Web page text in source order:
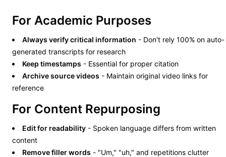
For Academic Purposes
Always verify critical information - Don't rely 100% on auto-
generated transcripts for research
Keep timestamps - Essential for proper citation
Archive source videos - Maintain original video links for
reference
For Content Repurposing
Edit for readability - Spoken language differs from written
content
Remove filler words - "Um," "uh," and repetitions clutter